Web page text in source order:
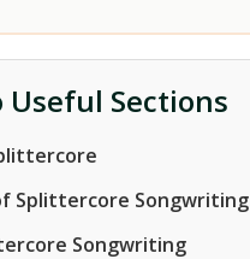
Sections
Splittercore Songwriting
Songwriting